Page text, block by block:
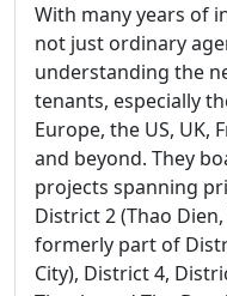
With many years of
not just ordinary
understanding the
tenants, especially
Europe, the US, UK,
and beyond. They
projects spanning
District 2 (Thao
formerly part of
City), District 4,